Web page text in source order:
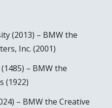
(2013) – BMW the
Inc. (2001)
– BMW the
(1922)
– BMW the Creative